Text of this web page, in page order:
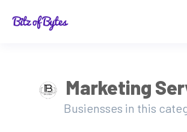
Marketing
Busiensses in this